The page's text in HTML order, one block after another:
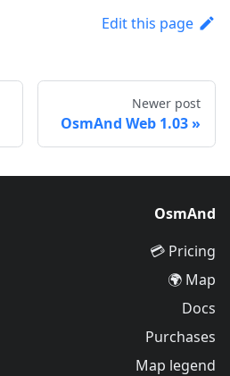
Edit this page
Newer post
OsmAnd Web 1.03
OsmAnd
Pricing 💳
Map 🌍
Docs
Purchases
Map legend